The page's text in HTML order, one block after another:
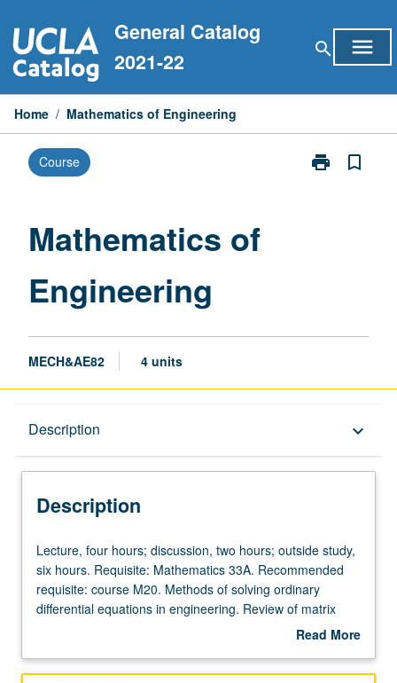
to
content
General Catalog
2021-22
search menu
Home / Mathematics of Engineering
Course print
Print
bookmark_border
Mathematics of
Engineering
MECH&AE82 4 units
Description keyboard_arrow_down
Description
Lecture,
four
hours;
discussion,
outside
Lecture, four hours; discussion, two hours; outside study,
six hours. Requisite: Mathematics 33A. Recommended
requisite: course M20. Methods of solving ordinary
differential equations in engineering. Review of matrix
algebra. Solutions of systems of first- and second-order
transforms and their application to ordinary differential
Read More
Description